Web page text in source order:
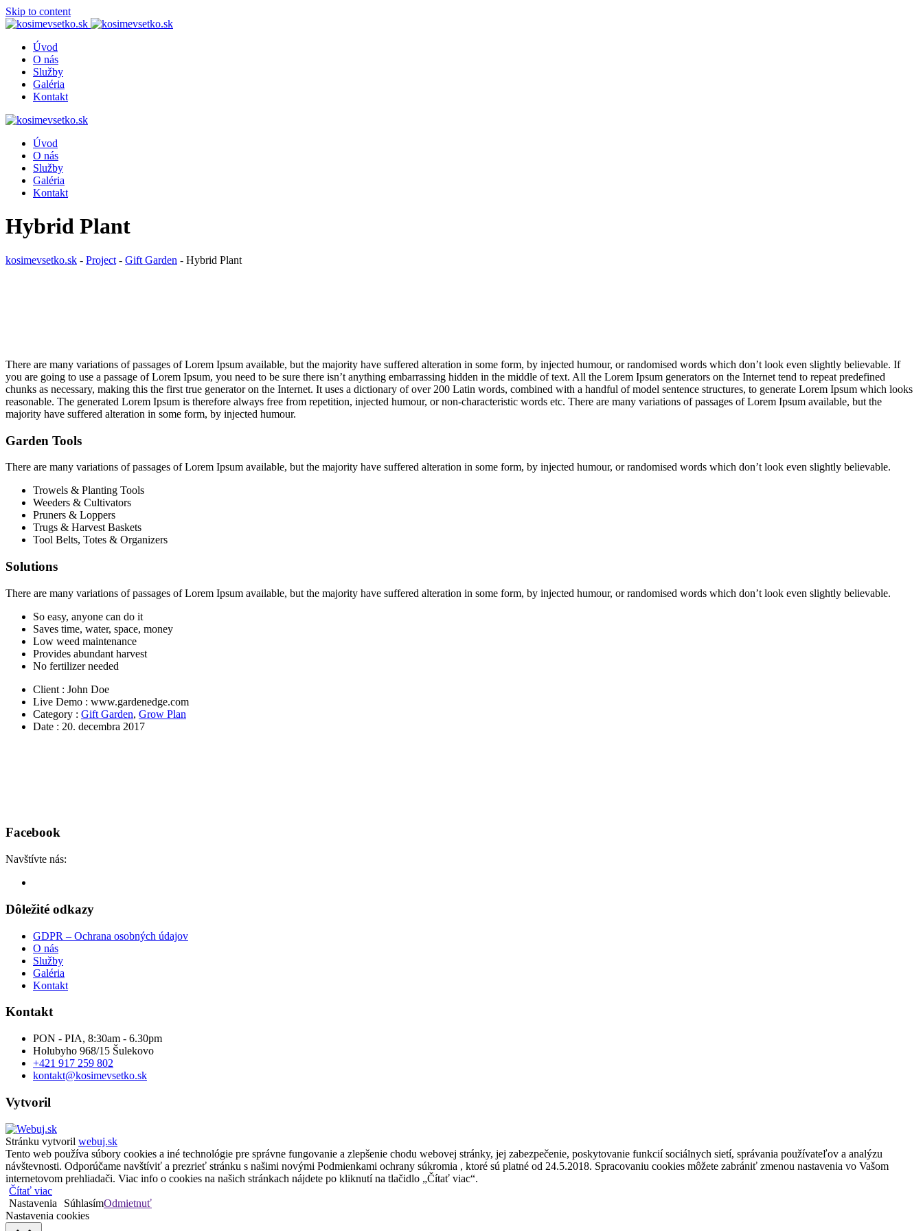
Skip to content
Úvod
O nás
Služby
Galéria
Kontakt
Úvod
O nás
Služby
Galéria
Kontakt
Hybrid Plant
kosimevsetko.sk - Project - Gift Garden - Hybrid Plant
There are many variations of passages of Lorem Ipsum available, but the majority have suffered alteration in some form, by injected humour, or randomised words which don’t look even slightly believable. If
you are going to use a passage of Lorem Ipsum, you need to be sure there isn’t anything embarrassing hidden in the middle of text. All the Lorem Ipsum generators on the Internet tend to repeat predefined
chunks as necessary, making this the first true generator on the Internet. It uses a dictionary of over 200 Latin words, combined with a handful of model sentence structures, to generate Lorem Ipsum which looks
reasonable. The generated Lorem Ipsum is therefore always free from repetition, injected humour, or non-characteristic words etc. There are many variations of passages of Lorem Ipsum available, but the
majority have suffered alteration in some form, by injected humour.
Garden Tools
There are many variations of passages of Lorem Ipsum available, but the majority have suffered alteration in some form, by injected humour, or randomised words which don’t look even slightly believable.
Trowels & Planting Tools
Weeders & Cultivators
Pruners & Loppers
Trugs & Harvest Baskets
Tool Belts, Totes & Organizers
Solutions
There are many variations of passages of Lorem Ipsum available, but the majority have suffered alteration in some form, by injected humour, or randomised words which don’t look even slightly believable.
So easy, anyone can do it
Saves time, water, space, money
Low weed maintenance
Provides abundant harvest
No fertilizer needed
Client : John Doe
Live Demo : www.gardenedge.com
Category : Gift Garden, Grow Plan
Date : 20. decembra 2017
Facebook
Navštívte nás:
Dôležité odkazy
GDPR – Ochrana osobných údajov
O nás
Služby
Galéria
Kontakt
Kontakt
PON - PIA, 8:30am - 6.30pm
Holubyho 968/15 Šulekovo
+421 917 259 802
kontakt@kosimevsetko.sk
Vytvoril
Stránku vytvoril webuj.sk
Tento web používa súbory cookies a iné technológie pre správne fungovanie a zlepšenie chodu webovej stránky, jej zabezpečenie, poskytovanie funkcií sociálnych sietí, správania používateľov a analýzu
návštevnosti. Odporúčame navštíviť a prezrieť stránku s našimi novými Podmienkami ochrany súkromia , ktoré sú platné od 24.5.2018. Spracovaniu cookies môžete zabrániť zmenou nastavenia vo Vašom
internetovom prehliadači. Viac info o cookies na našich stránkach nájdete po kliknutí na tlačidlo „Čítať viac“.
Čítať viac
Nastavenia
SúhlasímOdmietnuť
Nastavenia cookies